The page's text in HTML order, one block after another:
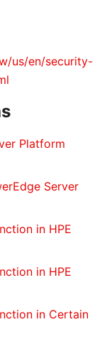
us/en/security-
Platform
Server
in HPE
in HPE
in Certain